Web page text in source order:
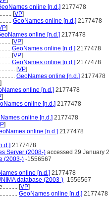
online [n.d.] 2177478
[VP]
GeoNames online [n.d.] 2177478
]
online [n.d.] 2177478
[VP]
GeoNames online [n.d.] 2177478
[VP]
GeoNames online [n.d.] 2177478
[VP]
GeoNames online [n.d.] 2177478
]
online [n.d.] 2177478
]
online [n.d.] 2177478
online [n.d.] 2177478
]
online [n.d.] 2177478
2177478
Server (2008-) accessed 29 January
(2003-) -1556567
online [n.d.] 2177478
NIMA database (2003-) -1556567
[VP]
GeoNames online [n.d.] 2177478